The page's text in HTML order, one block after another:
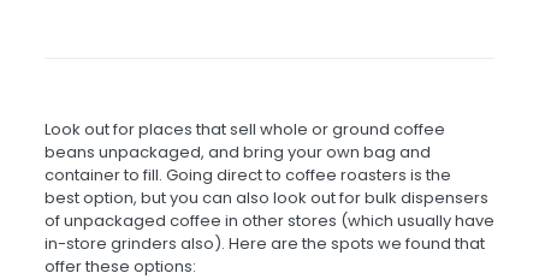
Look out for places that sell whole or ground coffee
beans unpackaged, and bring your own bag and
container to fill. Going direct to coffee roasters is the
best option, but you can also look out for bulk dispensers
of unpackaged coffee in other stores (which usually have
in-store grinders also). Here are the spots we found that
offer these options: